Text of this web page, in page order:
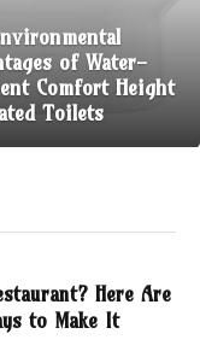
of Water-
Comfort Height
Toilets
Here Are
to Make It